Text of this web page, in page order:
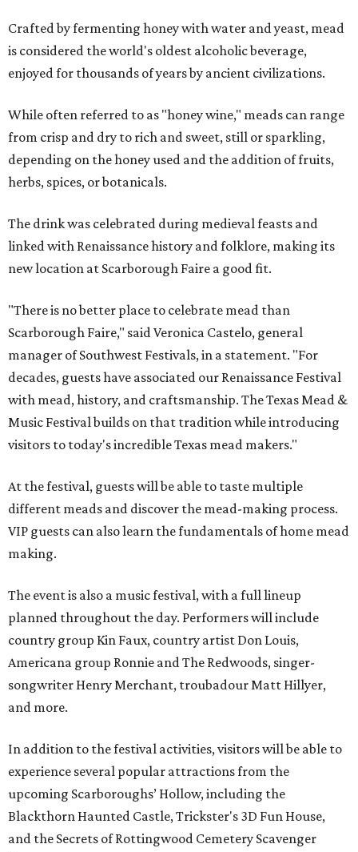
Crafted by fermenting honey with water and yeast, mead
is considered the world's oldest alcoholic beverage,
enjoyed for thousands of years by ancient civilizations.
While often referred to as "honey wine," meads can range
from crisp and dry to rich and sweet, still or sparkling,
depending on the honey used and the addition of fruits,
herbs, spices, or botanicals.
The drink was celebrated during medieval feasts and
linked with Renaissance history and folklore, making its
new location at Scarborough Faire a good fit.
"There is no better place to celebrate mead than
Scarborough Faire," said Veronica Castelo, general
manager of Southwest Festivals, in a statement. "For
decades, guests have associated our Renaissance Festival
with mead, history, and craftsmanship. The Texas Mead &
Music Festival builds on that tradition while introducing
visitors to today's incredible Texas mead makers."
At the festival, guests will be able to taste multiple
different meads and discover the mead-making process.
VIP guests can also learn the fundamentals of home mead
making.
The event is also a music festival, with a full lineup
planned throughout the day. Performers will include
country group Kin Faux, country artist Don Louis,
Americana group Ronnie and The Redwoods, singer-
songwriter Henry Merchant, troubadour Matt Hillyer,
and more.
In addition to the festival activities, visitors will be able to
experience several popular attractions from the
upcoming Scarboroughs’ Hollow, including the
Blackthorn Haunted Castle, Trickster's 3D Fun House,
and the Secrets of Rottingwood Cemetery Scavenger